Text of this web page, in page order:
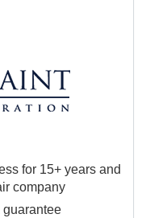
for 15+ years and
company
guarantee